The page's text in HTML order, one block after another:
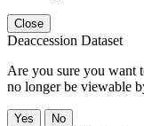
Close
Deaccession Dataset
Are you sure you want
no longer be viewable
No